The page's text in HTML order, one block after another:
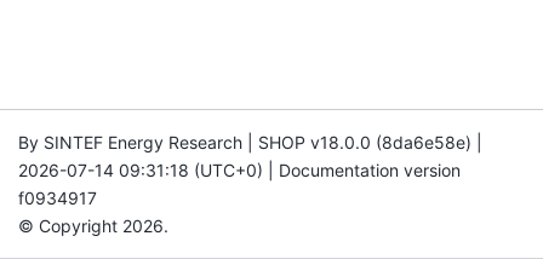
By SINTEF Energy Research | SHOP v18.0.0 (8da6e58e) |
2026-07-14 09:31:18 (UTC+0) | Documentation version
f0934917
© Copyright 2026.